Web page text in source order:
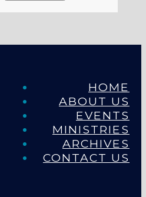
HOME
ABOUT US
EVENTS
MINISTRIES
ARCHIVES
CONTACT US